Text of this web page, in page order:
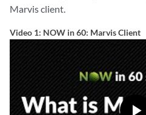
Marvis client.
Video 1: NOW in 60: Marvis Client